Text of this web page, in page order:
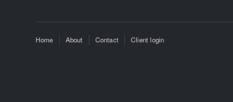
Home About Contact Client login